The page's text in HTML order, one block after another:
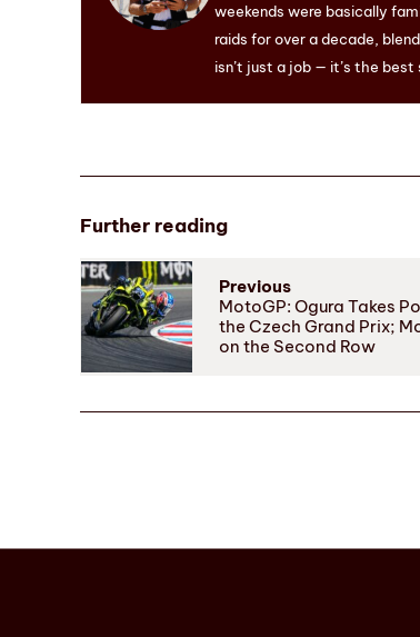
weekends were basically
raids for over a decade,
isn’t just a job — it’s the best
Further reading
Previous
MotoGP: Ogura Takes
the Czech Grand Prix;
on the Second Row